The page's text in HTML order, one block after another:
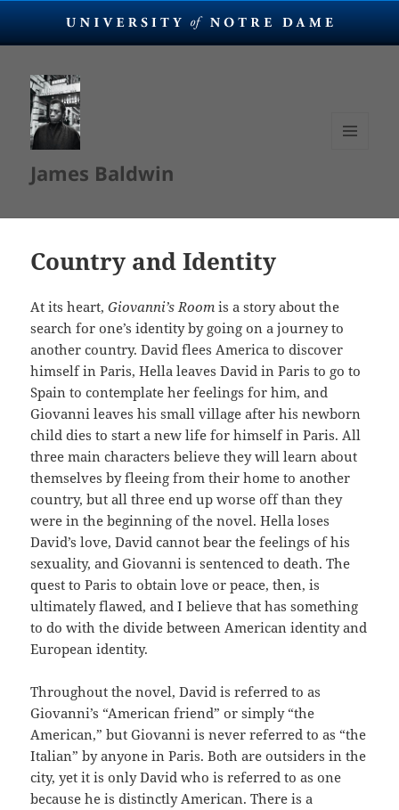
James Baldwin
Country and Identity
At its heart,Giovanni’s Room is a story about the
search for one’s identity by going on a journey to
another country. David flees America to discover
himself in Paris, Hella leaves David in Paris to go to
Spain to contemplate her feelings for him, and
Giovanni leaves his small village after his newborn
child dies to start a new life for himself in Paris. All
three main characters believe they will learn about
themselves by fleeing from their home to another
country, but all three end up worse off than they
were in the beginning of the novel. Hella loses
David’s love, David cannot bear the feelings of his
sexuality, and Giovanni is sentenced to death. The
quest to Paris to obtain love or peace, then, is
ultimately flawed, and I believe that has something
to do with the divide between American identity and
European identity.
Throughout the novel, David is referred to as
Giovanni’s “American friend” or simply “the
American,” but Giovanni is never referred to as “the
Italian” by anyone in Paris. Both are outsiders in the
city, yet it is only David who is referred to as one
because he is distinctly American. There is a